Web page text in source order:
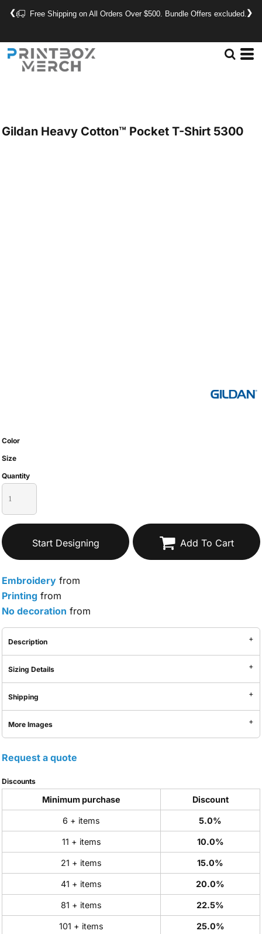
Free Shipping on All Orders Over $500. Bundle Offers excluded.
❮ ❯
Gildan Heavy Cotton™ Pocket T-Shirt 5300
Color
Size
Quantity
Start Designing Add To Cart
Embroidery from
Printing from
No decoration from
Description
Sizing Details
Shipping
More Images
Request a quote
Discounts
Minimum purchase Discount
6 + items 5.0%
11 + items 10.0%
21 + items 15.0%
41 + items 20.0%
81 + items 22.5%
101 + items 25.0%